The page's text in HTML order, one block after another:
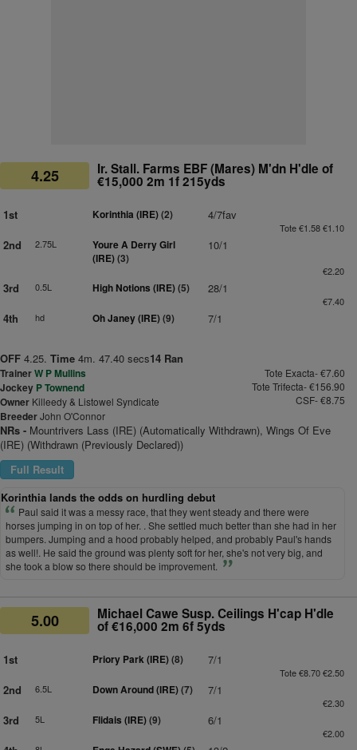
4.25 Ir. Stall. Farms EBF (Mares) M'dn H'dle of
€15,000 2m 1f 215yds
1st Korinthia (IRE)(2) 4/7fav
Tote €1.58 €1.10
2nd 2.75L
Youre A Derry Girl
(IRE)(3)
10/1
€2.20
3rd 0.5L High Notions (IRE)(5) 28/1
€7.40
4th hd Oh Janey (IRE)(9) 7/1
OFF 4.25. Time 4m. 47.40 secs14 Ran
TrainerW P Mullins
Jockey P Townend
Owner Killeedy & Listowel Syndicate
BreederJohn O'Connor
Tote Exacta- €7.60
Tote Trifecta- €156.90
CSF- €8.75
NRs - Mountrivers Lass (IRE) (Automatically Withdrawn), Wings Of Eve
(IRE) (Withdrawn (Previously Declared))
Full Result
Korinthia lands the odds on hurdling debut
Paul said it was a messy race, that they went steady and there were
horses jumping in on top of her. . She settled much better than she had in her
bumpers. Jumping and a hood probably helped, and probably Paul's hands
as well!. He said the ground was plenty soft for her, she's not very big, and
she took a blow so there should be improvement.
5.00 Michael Cawe Susp. Ceilings H'cap H'dle
of €16,000 2m 6f 5yds
1st Priory Park (IRE)(8) 7/1
Tote €8.70 €2.50
2nd 6.5L Down Around (IRE)(7) 7/1
€2.30
3rd 5L Flidais (IRE)(9) 6/1
€2.00